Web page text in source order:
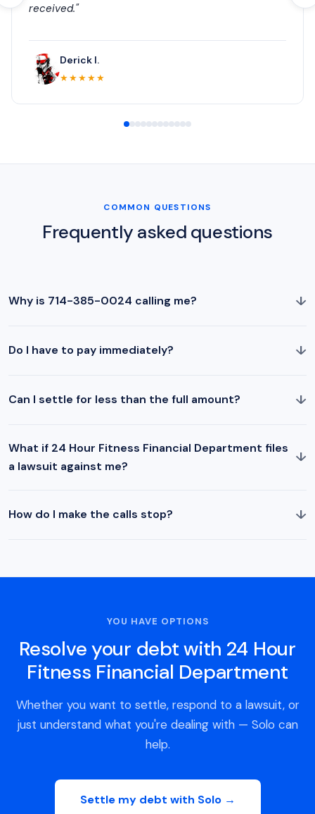
received."
Derick I.
★★★★★
COMMON QUESTIONS
Frequently asked questions
Why is 714-385-0024 calling me? ↓
Do I have to pay immediately? ↓
Can I settle for less than the full amount? ↓
What if 24 Hour Fitness Financial Department files
a lawsuit against me?
↓
How do I make the calls stop? ↓
YOU HAVE OPTIONS
Resolve your debt with 24 Hour
Fitness Financial Department
Whether you want to settle, respond to a lawsuit, or
just understand what you're dealing with — Solo can
help.
Settle my debt with Solo →